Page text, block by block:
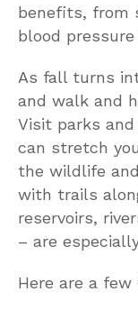
benefits, from
blood
As fall turns
and walk and
Visit parks
can stretch
the wildlife
with trails
reservoirs,
– are
Here are a few